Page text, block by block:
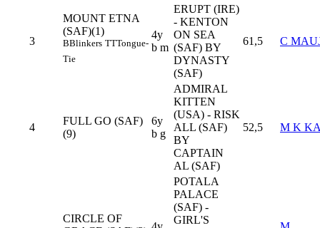
3
MOUNT ETNA
(SAF)(1)
BBlinkers TTTongue-
Tie
4y
b m
ERUPT (IRE)
- KENTON
ON SEA
(SAF) BY
DYNASTY
(SAF)
61,5 C
4
FULL GO (SAF)
(9)
6y
b g
ADMIRAL
KITTEN
(USA) - RISK
ALL (SAF)
BY
CAPTAIN
AL (SAF)
52,5 M K
CIRCLE OF
POTALA
PALACE
(SAF) -
GIRL'S